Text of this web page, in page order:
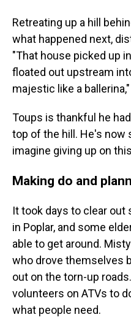
Retreating up a hill
what happened next,
"That house picked up
floated out upstream
majestic like a
Toups is thankful he
top of the hill. He's now
imagine giving up on
Making do and
It took days to clear out
in Poplar, and some
able to get around.
who drove themselves
out on the torn-up
volunteers on ATVs to
what people need.